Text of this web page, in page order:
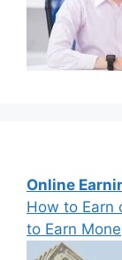
Online
How to Earn
to Earn